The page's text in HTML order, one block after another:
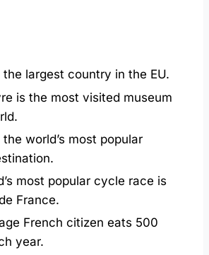
the largest country in the EU.
is the most visited museum
world’s most popular
most popular cycle race is
France.
French citizen eats 500
year.